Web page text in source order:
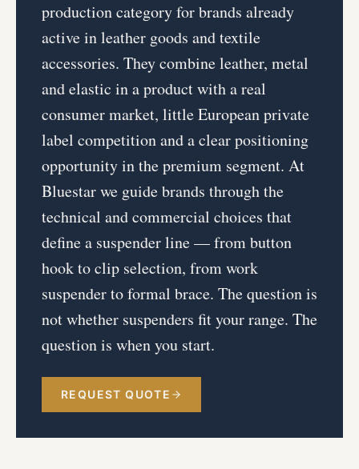
production category for brands already
active in leather goods and textile
accessories. They combine leather, metal
and elastic in a product with a real
consumer market, little European private
label competition and a clear positioning
opportunity in the premium segment. At
Bluestar we guide brands through the
technical and commercial choices that
define a suspender line — from button
hook to clip selection, from work
suspender to formal brace. The question is
not whether suspenders fit your range. The
question is when you start.
REQUEST QUOTE